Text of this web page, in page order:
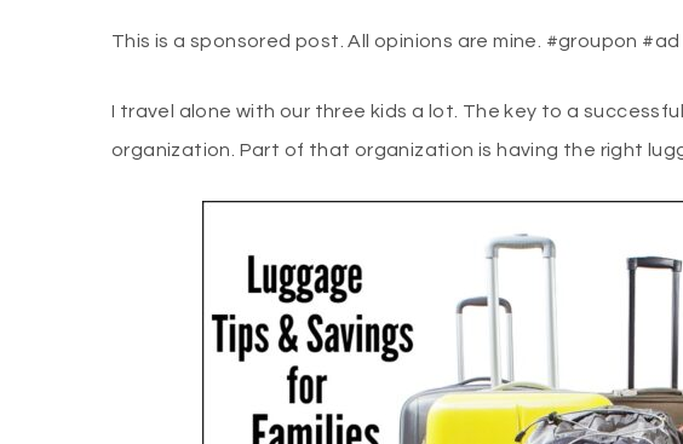
This is a sponsored post. All opinions are mine. #groupon #ad
I travel alone with our three kids a lot. The key to a
organization. Part of that organization is having the right